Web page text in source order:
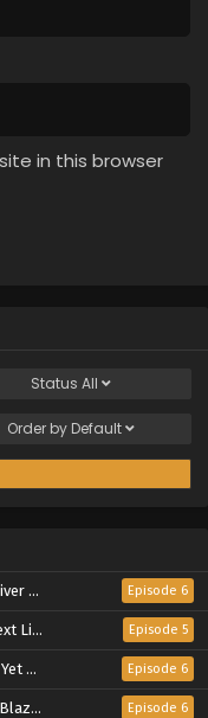
in this browser
Status All
Order by Default
Episode 6
Life Episode 5
Episode 6
Episode 6